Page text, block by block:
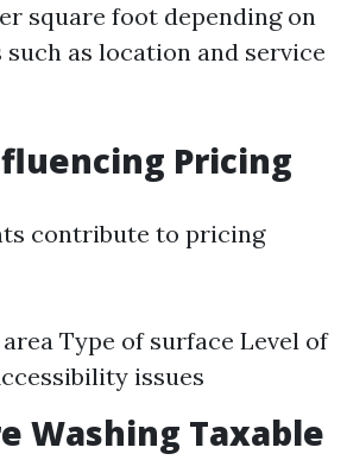
square foot depending on
as location and service
Pricing
contribute to pricing
Type of surface Level of
issues
Washing Taxable